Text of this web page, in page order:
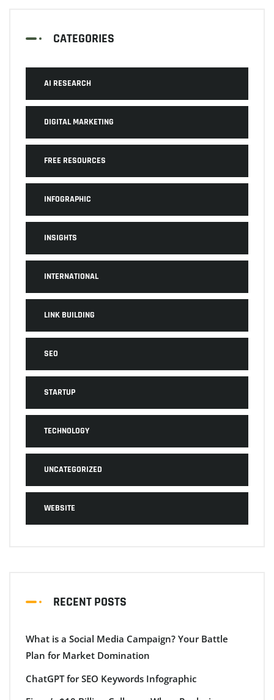
CATEGORIES
AI RESEARCH
DIGITAL MARKETING
FREE RESOURCES
INFOGRAPHIC
INSIGHTS
INTERNATIONAL
LINK BUILDING
SEO
STARTUP
TECHNOLOGY
UNCATEGORIZED
WEBSITE
RECENT POSTS
What is a Social Media Campaign? Your Battle
Plan for Market Domination
ChatGPT for SEO Keywords Infographic